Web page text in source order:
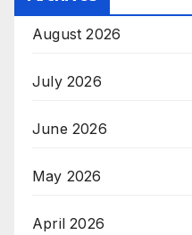
August 2026
July 2026
June 2026
May 2026
April 2026